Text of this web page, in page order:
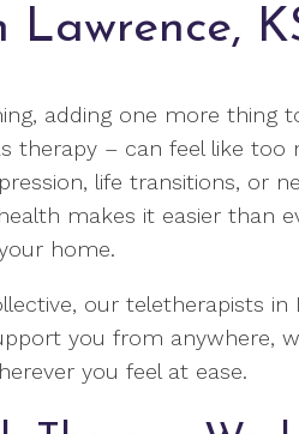
Lawrence,
adding one more thing
therapy – can feel like too
life transitions, or
makes it easier than
home.
our teletherapists
you from anywhere,
you feel at ease.